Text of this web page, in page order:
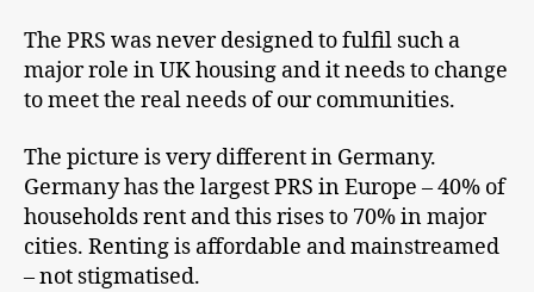
The PRS was never designed to fulfil such a
major role in UK housing and it needs to change
to meet the real needs of our communities.
The picture is very different in Germany.
Germany has the largest PRS in Europe – 40% of
households rent and this rises to 70% in major
cities. Renting is affordable and mainstreamed
– not stigmatised.